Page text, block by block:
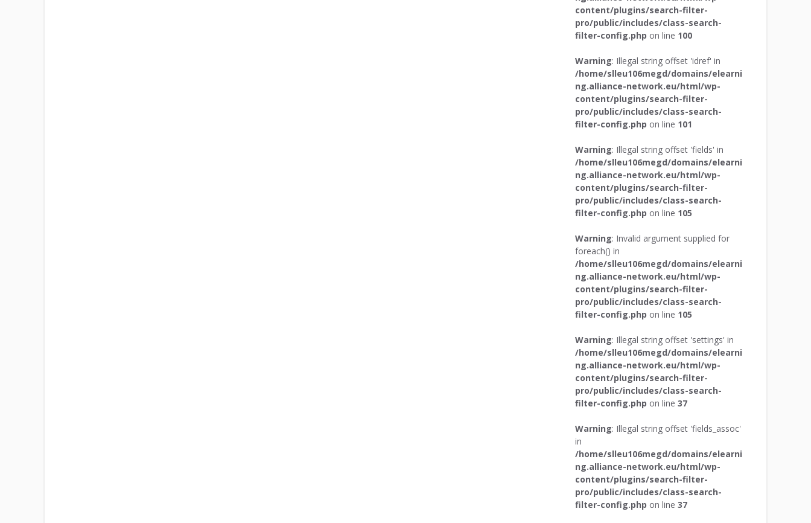
content/plugins/search-filter-
pro/public/includes/class-search-
filter-config.php on line 100
Warning: Illegal string offset 'idref' in
/home/slleu106megd/domains/elearni
ng.alliance-network.eu/html/wp-
content/plugins/search-filter-
pro/public/includes/class-search-
filter-config.php on line 101
Warning: Illegal string offset 'fields' in
/home/slleu106megd/domains/elearni
ng.alliance-network.eu/html/wp-
content/plugins/search-filter-
pro/public/includes/class-search-
filter-config.php on line 105
Warning: Invalid argument supplied for
foreach() in
/home/slleu106megd/domains/elearni
ng.alliance-network.eu/html/wp-
content/plugins/search-filter-
pro/public/includes/class-search-
filter-config.php on line 105
Warning: Illegal string offset 'settings' in
/home/slleu106megd/domains/elearni
ng.alliance-network.eu/html/wp-
content/plugins/search-filter-
pro/public/includes/class-search-
filter-config.php on line 37
Warning: Illegal string offset 'fields_assoc'
in
/home/slleu106megd/domains/elearni
ng.alliance-network.eu/html/wp-
content/plugins/search-filter-
pro/public/includes/class-search-
filter-config.php on line 37